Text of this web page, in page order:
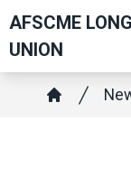
Skip
to
main
content
AFSCME
UNION